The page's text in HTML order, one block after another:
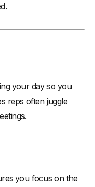
your day so you
reps often juggle
you focus on the